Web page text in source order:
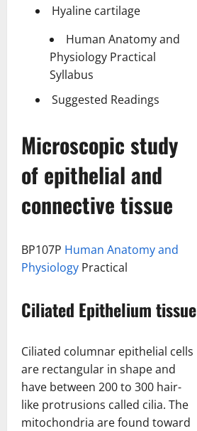
Hyaline cartilage
Human Anatomy and
Physiology Practical
Syllabus
Suggested Readings
Microscopic study
of epithelial and
connective tissue
BP107P Human Anatomy and
Physiology Practical
Ciliated Epithelium tissue
Ciliated columnar epithelial cells
are rectangular in shape and
have between 200 to 300 hair-
like protrusions called cilia. The
mitochondria are found toward